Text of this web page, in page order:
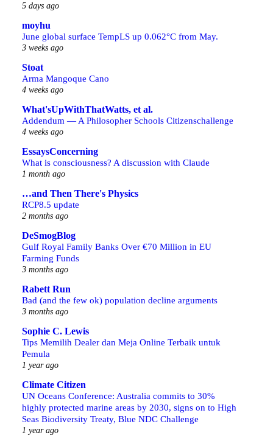
5 days ago
moyhu
June global surface TempLS up 0.062°C from May.
3 weeks ago
Stoat
Arma Mangoque Cano
4 weeks ago
What'sUpWithThatWatts, et al.
Addendum — A Philosopher Schools Citizenschallenge
4 weeks ago
EssaysConcerning
What is consciousness? A discussion with Claude
1 month ago
…and Then There's Physics
RCP8.5 update
2 months ago
DeSmogBlog
Gulf Royal Family Banks Over €70 Million in EU
Farming Funds
3 months ago
Rabett Run
Bad (and the few ok) population decline arguments
3 months ago
Sophie C. Lewis
Tips Memilih Dealer dan Meja Online Terbaik untuk
Pemula
1 year ago
Climate Citizen
UN Oceans Conference: Australia commits to 30%
highly protected marine areas by 2030, signs on to High
Seas Biodiversity Treaty, Blue NDC Challenge
1 year ago